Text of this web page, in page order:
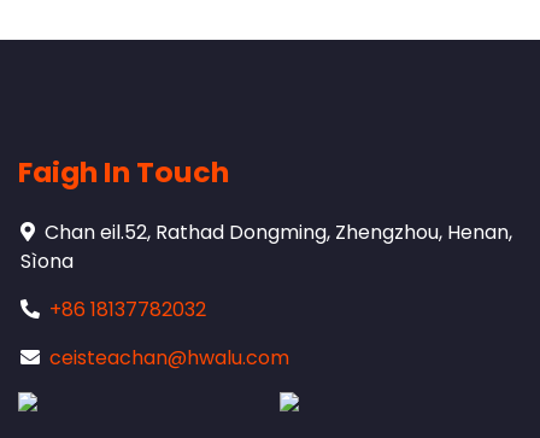
Faigh In Touch
Chan eil.52, Rathad Dongming, Zhengzhou, Henan,
Sìona
+86 18137782032
ceisteachan@hwalu.com